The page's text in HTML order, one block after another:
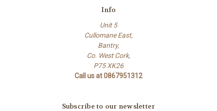
Info
Unit 5
Cullomane East,
Bantry,
Co. West Cork,
P75 XK26
Call us at 0867951312
Subscribe to our newsletter